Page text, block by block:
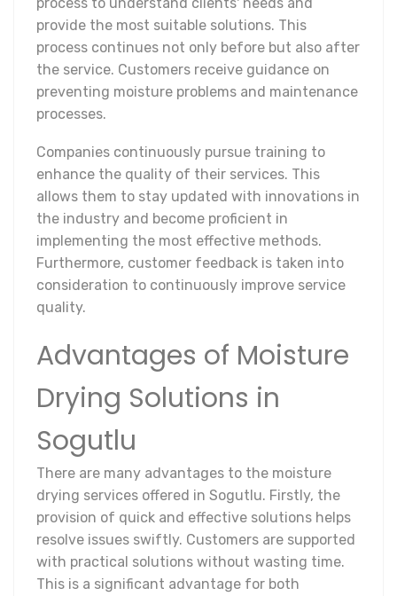
provide the most suitable solutions. This
process continues not only before but also after
the service. Customers receive guidance on
preventing moisture problems and maintenance
processes.
Companies continuously pursue training to
enhance the quality of their services. This
allows them to stay updated with innovations in
the industry and become proficient in
implementing the most effective methods.
Furthermore, customer feedback is taken into
consideration to continuously improve service
quality.
Advantages of Moisture
Drying Solutions in
Sogutlu
There are many advantages to the moisture
drying services offered in Sogutlu. Firstly, the
provision of quick and effective solutions helps
resolve issues swiftly. Customers are supported
with practical solutions without wasting time.
This is a significant advantage for both